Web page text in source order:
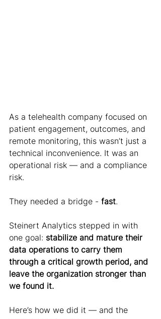
As a telehealth company focused on
patient engagement, outcomes, and
remote monitoring, this wasn’t just a
technical inconvenience. It was an
operational risk — and a compliance
risk.
They needed a bridge - fast.
Steinert Analytics stepped in with
one goal: stabilize and mature their
data operations to carry them
through a critical growth period, and
leave the organization stronger than
we found it.
Here’s how we did it — and the